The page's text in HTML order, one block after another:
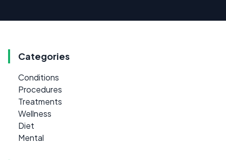
Categories
Conditions
Procedures
Treatments
Wellness
Diet
Mental